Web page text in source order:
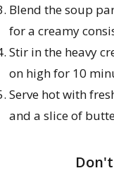
Blend the soup
for a creamy
Stir in the heavy
on high for 10
Serve hot with
and a slice of